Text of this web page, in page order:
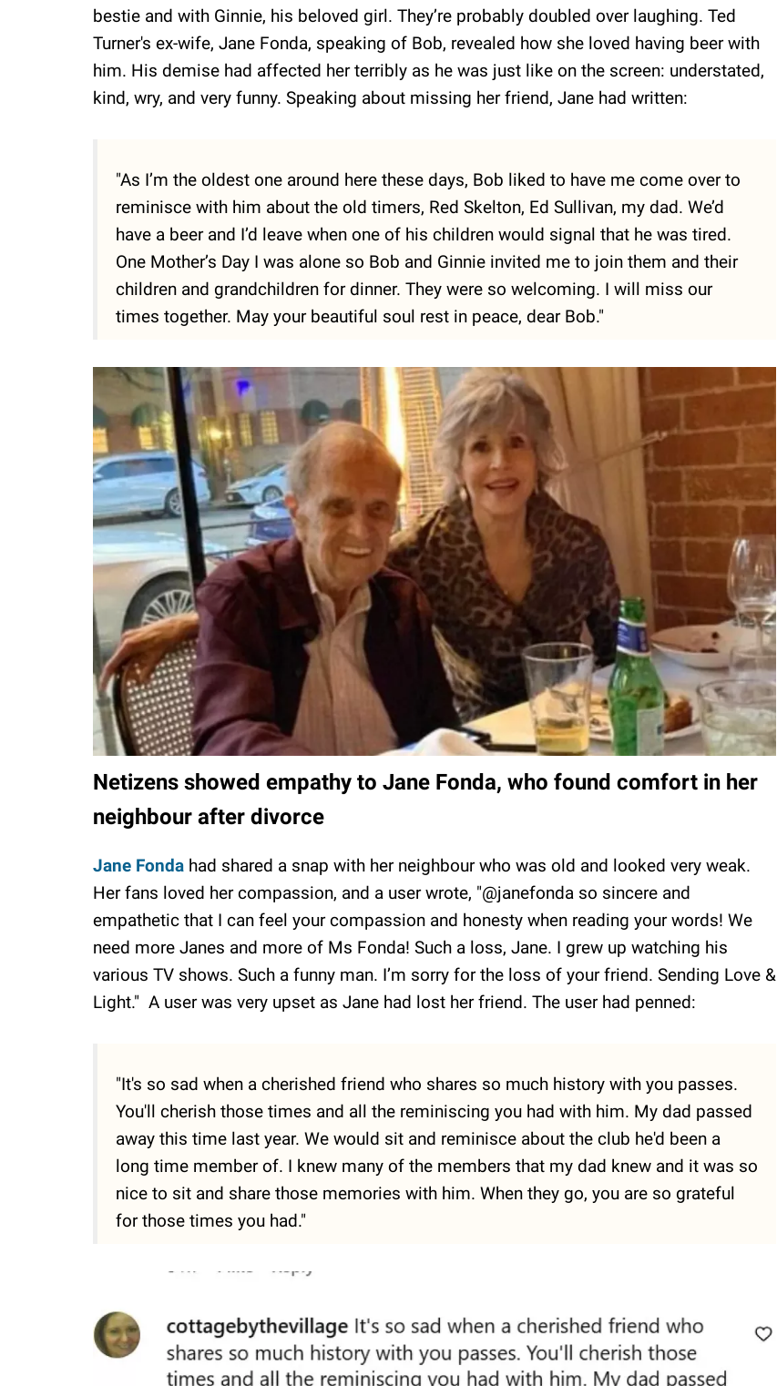
bestie and with Ginnie, his beloved girl. They’re probably doubled over laughing. Ted
Turner's ex-wife, Jane Fonda, speaking of Bob, revealed how she loved having beer with
him. His demise had affected her terribly as he was just like on the screen: understated,
kind, wry, and very funny. Speaking about missing her friend, Jane had written:
"As I’m the oldest one around here these days, Bob liked to have me come over to
reminisce with him about the old timers, Red Skelton, Ed Sullivan, my dad. We’d
have a beer and I’d leave when one of his children would signal that he was tired.
One Mother’s Day I was alone so Bob and Ginnie invited me to join them and their
children and grandchildren for dinner. They were so welcoming. I will miss our
times together. May your beautiful soul rest in peace, dear Bob."
Netizens showed empathy to Jane Fonda, who found comfort in her
neighbour after divorce
Jane Fonda had shared a snap with her neighbour who was old and looked very weak.
Her fans loved her compassion, and a user wrote, "@janefonda so sincere and
empathetic that I can feel your compassion and honesty when reading your words! We
need more Janes and more of Ms Fonda! Such a loss, Jane. I grew up watching his
various TV shows. Such a funny man. I’m sorry for the loss of your friend. Sending Love &
Light." A user was very upset as Jane had lost her friend. The user had penned:
"It's so sad when a cherished friend who shares so much history with you passes.
You'll cherish those times and all the reminiscing you had with him. My dad passed
away this time last year. We would sit and reminisce about the club he'd been a
long time member of. I knew many of the members that my dad knew and it was so
nice to sit and share those memories with him. When they go, you are so grateful
for those times you had."